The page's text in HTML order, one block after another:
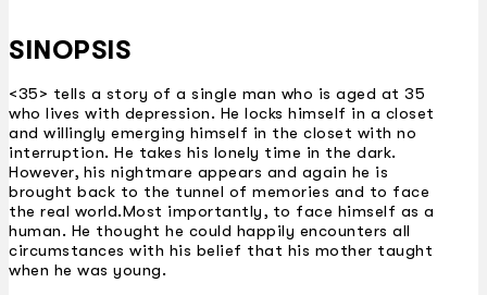
SINOPSIS
<35> tells a story of a single man who is aged at 35
who lives with depression. He locks himself in a closet
and willingly emerging himself in the closet with no
interruption. He takes his lonely time in the dark.
However, his nightmare appears and again he is
brought back to the tunnel of memories and to face
the real world.Most importantly, to face himself as a
human. He thought he could happily encounters all
circumstances with his belief that his mother taught
when he was young.